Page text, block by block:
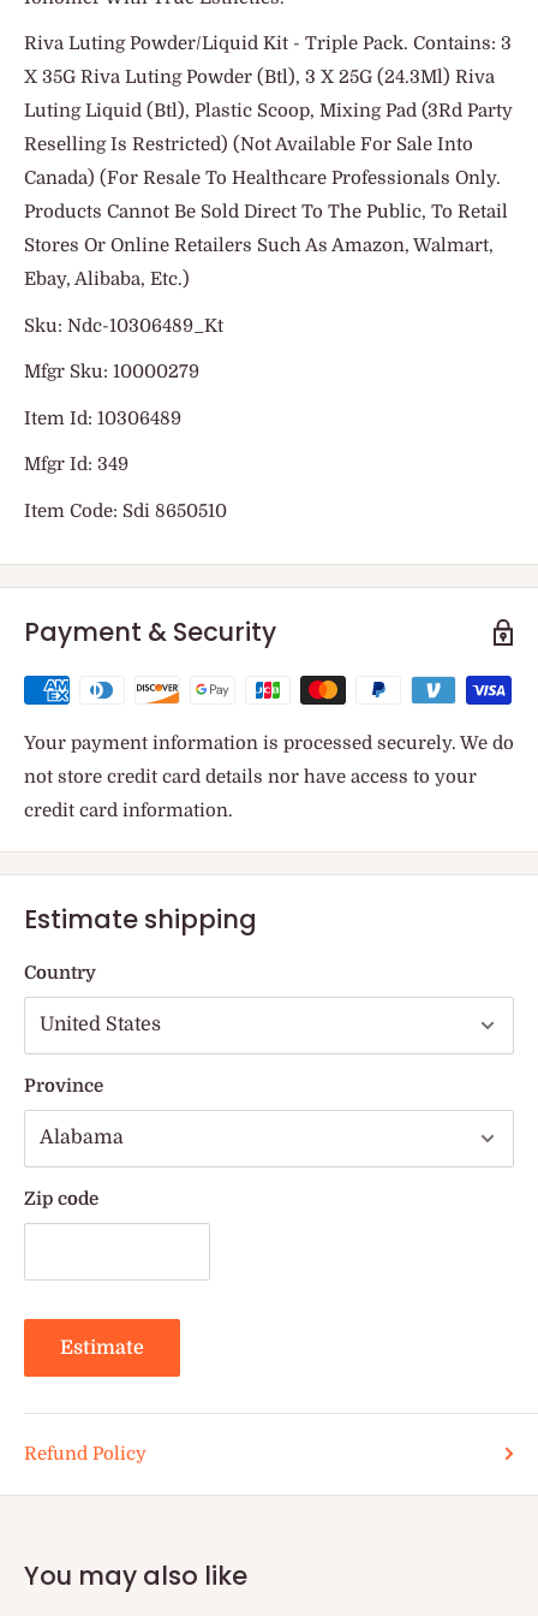
Riva Luting Powder/Liquid Kit - Triple Pack. Contains: 3
X 35G Riva Luting Powder (Btl), 3 X 25G (24.3Ml) Riva
Luting Liquid (Btl), Plastic Scoop, Mixing Pad (3Rd Party
Reselling Is Restricted) (Not Available For Sale Into
Canada) (For Resale To Healthcare Professionals Only.
Products Cannot Be Sold Direct To The Public, To Retail
Stores Or Online Retailers Such As Amazon, Walmart,
Ebay, Alibaba, Etc.)
Sku: Ndc-10306489_Kt
Mfgr Sku: 10000279
Item Id: 10306489
Mfgr Id: 349
Item Code: Sdi 8650510
Payment & Security
Your payment information is processed securely. We do
not store credit card details nor have access to your
credit card information.
Estimate shipping
Country
Province
Zip code
Estimate
Refund Policy
You may also like